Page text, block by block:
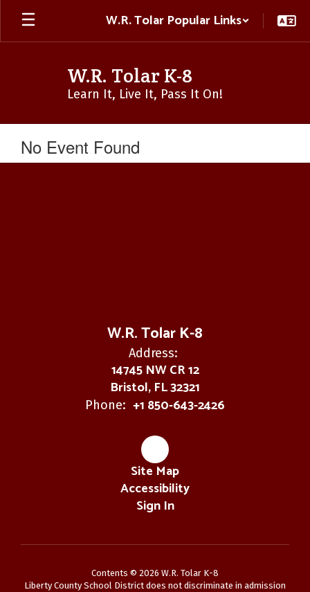
Skip
main
W.R. Tolar Popular Links
W.R. Tolar K-8
Learn It, Live It, Pass It On!
No Event Found
W.R. Tolar K-8
Address:
14745 NW CR 12
Bristol, FL 32321
Phone: +1 850-643-2426
Site Map
Accessibility
Sign In
Contents © 2026 W.R. Tolar K-8
Liberty County School District does not discriminate in admission